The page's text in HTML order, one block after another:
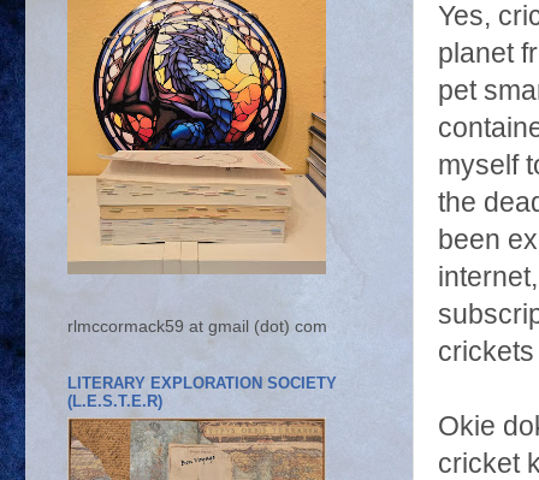
Yes,
planet
pet
myself
the
been
Okie
cricket
rlmccormack59 at gmail (dot) com
LITERARY EXPLORATION SOCIETY
(L.E.S.T.E.R)